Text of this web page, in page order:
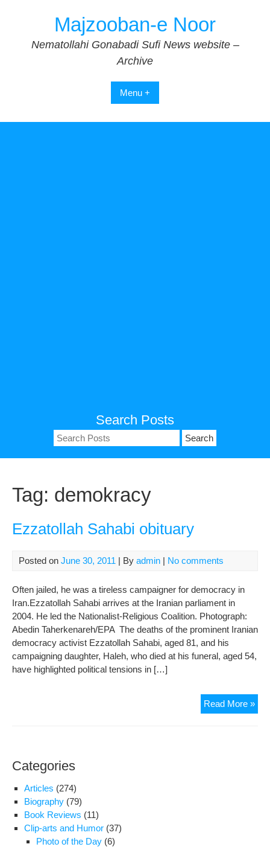
Majzooban-e Noor
Nematollahi Gonabadi Sufi News website –
Archive
Menu +
Search Posts
Search
for:
Tag: demokracy
Ezzatollah Sahabi obituary
Posted on June 30, 2011 | By admin | No comments
Often jailed, he was a tireless campaigner for democracy in
Iran.Ezzatollah Sahabi arrives at the Iranian parliament in
2004. He led the Nationalist-Religious Coalition. Photograph:
Abedin Taherkenareh/EPA The deaths of the prominent Iranian
democracy activist Ezzatollah Sahabi, aged 81, and his
campaigning daughter, Haleh, who died at his funeral, aged 54,
have highlighted political tensions in […]
Read More »
Categories
Articles (274)
Biography (79)
Book Reviews (11)
Clip-arts and Humor (37)
Photo of the Day (6)